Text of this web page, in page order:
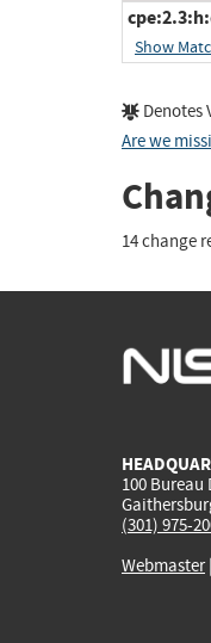
Show
Denotes
Are we
14 change
100 Bureau
(301) 975-
Webmaster|